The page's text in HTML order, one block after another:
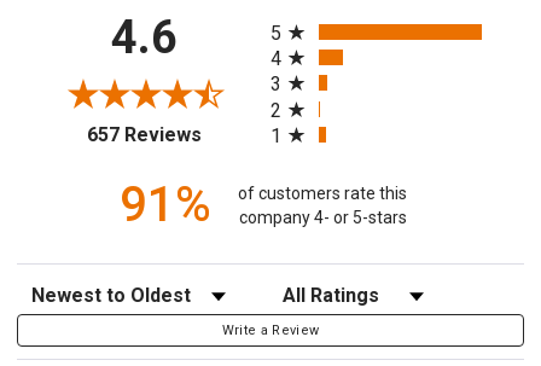
4.6
657 Reviews(opens in a new tab)
5
4
3
2
1
91%
of customers rate this
company 4- or 5-stars
Sort Reviews Filter Reviews by Rating
Write a Review